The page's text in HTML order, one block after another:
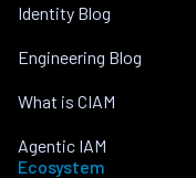
Identity Blog
Engineering Blog
What is CIAM
Agentic IAM
Ecosystem